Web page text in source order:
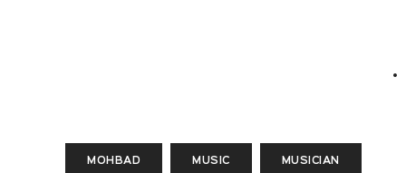
MOHBAD MUSIC MUSICIAN